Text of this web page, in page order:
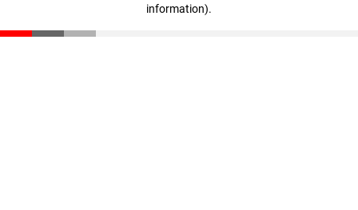
information).